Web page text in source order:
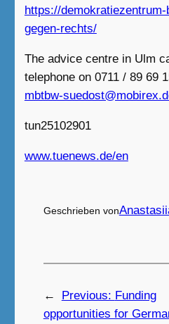
https://
gegen-rechts/
The advice centre in Ulm
telephone on 0711 / 89 69
mbtbw-
tun25102901
www.tuenews.de/en
Geschrieben von
← Previous: Funding
opportunities for